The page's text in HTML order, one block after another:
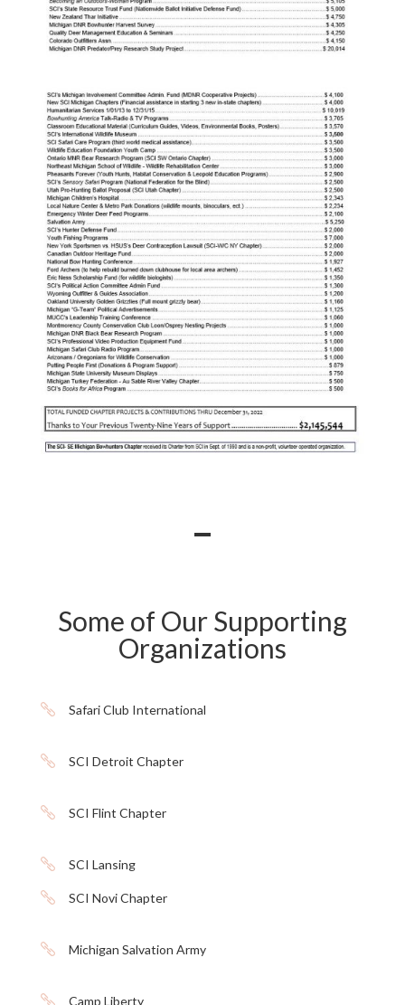
Some of Our Supporting
Organizations
 Safari Club International
 SCI Detroit Chapter
 SCI Flint Chapter
 SCI Lansing
 SCI Novi Chapter
 Michigan Salvation Army
 Camp Liberty